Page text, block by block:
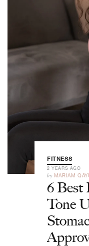
FITNESS
2 YEARS AGO
by MARIAM
6 Best
Tone